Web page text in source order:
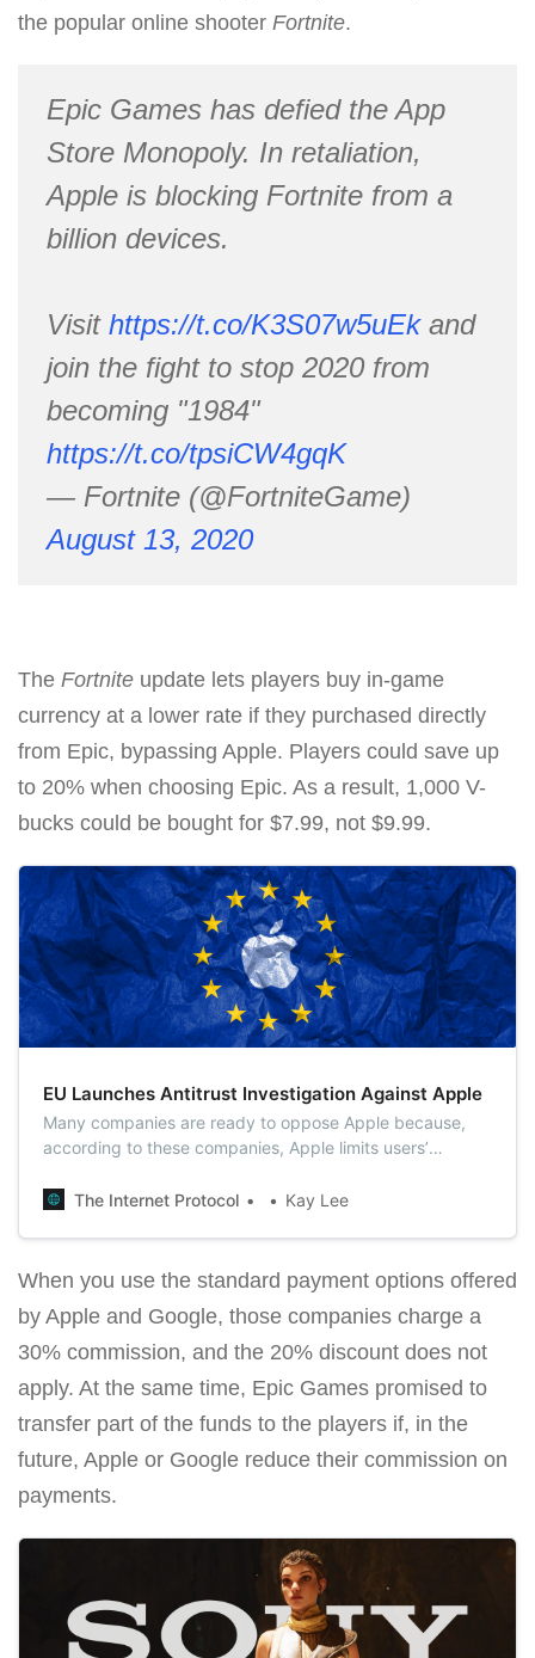
the popular online shooter Fortnite.
Epic Games has defied the App
Store Monopoly. In retaliation,
Apple is blocking Fortnite from a
billion devices.
Visit https://t.co/K3S07w5uEkand
join the fight to stop 2020 from
becoming "1984"
https://t.co/tpsiCW4gqK
— Fortnite (@FortniteGame)
August 13, 2020
The Fortnite update lets players buy in-game
currency at a lower rate if they purchased directly
from Epic, bypassing Apple. Players could save up
to 20% when choosing Epic. As a result, 1,000 V-
bucks could be bought for $7.99, not $9.99.
EU Launches Antitrust Investigation Against Apple
Many companies are ready to oppose Apple because,
according to these companies, Apple limits users’
The Internet Protocol
Kay Lee
When you use the standard payment options offered
by Apple and Google, those companies charge a
30% commission, and the 20% discount does not
apply. At the same time, Epic Games promised to
transfer part of the funds to the players if, in the
future, Apple or Google reduce their commission on
payments.